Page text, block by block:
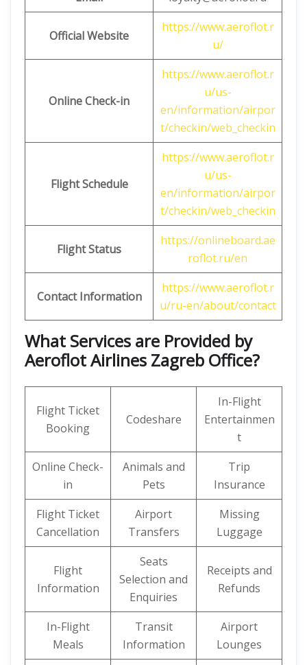
Official Website
https://www.aeroflot.r
u/
Online Check-in
https://www.aeroflot.r
u/us-
en/information/airpor
t/checkin/web_checkin
Flight Schedule
https://www.aeroflot.r
u/us-
en/information/airpor
t/checkin/web_checkin
Flight Status
https://onlineboard.ae
roflot.ru/en
Contact Information
https://www.aeroflot.r
u/ru-en/about/contact
What Services are Provided by
Aeroflot Airlines Zagreb Office?
Flight Ticket
Booking
Codeshare
In-Flight
Entertainmen
t
Online Check-
in
Animals and
Pets
Trip
Insurance
Flight Ticket
Cancellation
Airport
Transfers
Missing
Luggage
Flight
Information
Seats
Selection and
Enquiries
Receipts and
Refunds
In-Flight
Meals
Transit
Information
Airport
Lounges